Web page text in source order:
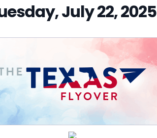
July 22, 2025